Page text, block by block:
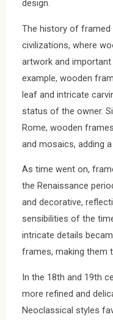
design.
The history of framed
civilizations, where
artwork and
example, wooden
leaf and intricate
status of the owner.
Rome, wooden
and mosaics, adding
As time went on,
the Renaissance
and decorative,
sensibilities of the
intricate details
frames, making them
In the 18th and 19th
more refined and
Neoclassical styles